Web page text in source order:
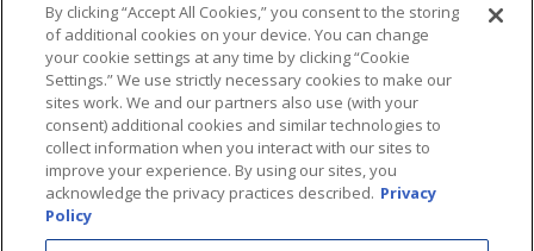
By clicking “Accept All Cookies,” you consent to the storing
of additional cookies on your device. You can change
your cookie settings at any time by clicking “Cookie
Settings.” We use strictly necessary cookies to make our
sites work. We and our partners also use (with your
consent) additional cookies and similar technologies to
collect information when you interact with our sites to
improve your experience. By using our sites, you
acknowledge the privacy practices described. Privacy
Policy